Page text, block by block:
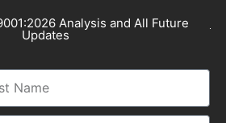
Analysis and All Future
Updates